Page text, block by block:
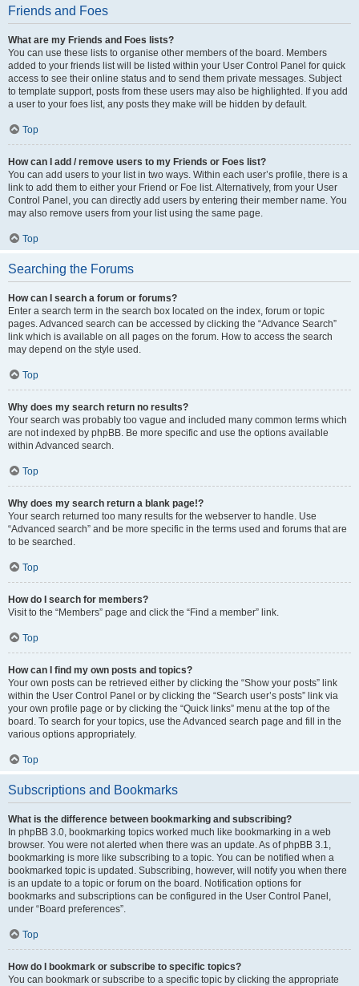
Friends and Foes
What are my Friends and Foes lists?
You can use these lists to organise other members of the board. Members
added to your friends list will be listed within your User Control Panel for quick
access to see their online status and to send them private messages. Subject
to template support, posts from these users may also be highlighted. If you add
a user to your foes list, any posts they make will be hidden by default.
Top
How can I add / remove users to my Friends or Foes list?
You can add users to your list in two ways. Within each user’s profile, there is a
link to add them to either your Friend or Foe list. Alternatively, from your User
Control Panel, you can directly add users by entering their member name. You
may also remove users from your list using the same page.
Top
Searching the Forums
How can I search a forum or forums?
Enter a search term in the search box located on the index, forum or topic
pages. Advanced search can be accessed by clicking the “Advance Search”
link which is available on all pages on the forum. How to access the search
may depend on the style used.
Top
Why does my search return no results?
Your search was probably too vague and included many common terms which
are not indexed by phpBB. Be more specific and use the options available
within Advanced search.
Top
Why does my search return a blank page!?
Your search returned too many results for the webserver to handle. Use
“Advanced search” and be more specific in the terms used and forums that are
to be searched.
Top
How do I search for members?
Visit to the “Members” page and click the “Find a member” link.
Top
How can I find my own posts and topics?
Your own posts can be retrieved either by clicking the “Show your posts” link
within the User Control Panel or by clicking the “Search user’s posts” link via
your own profile page or by clicking the “Quick links” menu at the top of the
board. To search for your topics, use the Advanced search page and fill in the
various options appropriately.
Top
Subscriptions and Bookmarks
What is the difference between bookmarking and subscribing?
In phpBB 3.0, bookmarking topics worked much like bookmarking in a web
browser. You were not alerted when there was an update. As of phpBB 3.1,
bookmarking is more like subscribing to a topic. You can be notified when a
bookmarked topic is updated. Subscribing, however, will notify you when there
is an update to a topic or forum on the board. Notification options for
bookmarks and subscriptions can be configured in the User Control Panel,
under “Board preferences”.
Top
How do I bookmark or subscribe to specific topics?
You can bookmark or subscribe to a specific topic by clicking the appropriate